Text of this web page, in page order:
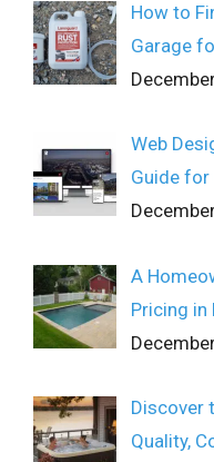
How to
Garage
Web
Guide for
A
Pricing in
Discover
Quality,